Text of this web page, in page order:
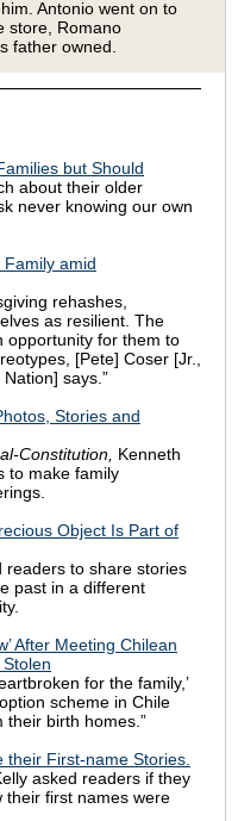
Antonio went on to
store, Romano
father owned.
but Should
about their older
never knowing our own
amid
rehashes,
as resilient. The
opportunity for them to
[Pete] Coser [Jr.,
says.”
Stories and
Constitution, Kenneth
to make family
Object Is Part of
readers to share stories
past in a different
After Meeting Chilean
for the family,’
scheme in Chile
their birth homes.”
their First-name Stories.
asked readers if they
their first names were